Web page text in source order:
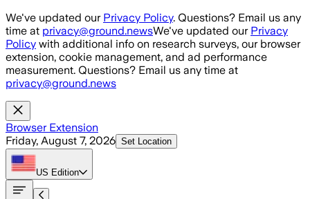
Skip to main content
We've updated our Privacy Policy. Questions? Email us any
time at privacy@ground.newsWe've updated our Privacy
Policy with additional info on research surveys, our browser
extension, cookie management, and ad performance
measurement. Questions? Email us any time at
privacy@ground.news
Browser Extension
Friday, August 7, 2026 Set Location
US Edition